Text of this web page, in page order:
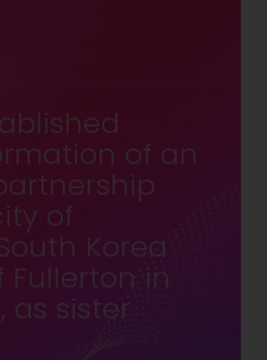
of an
of
Korea
in
as sister